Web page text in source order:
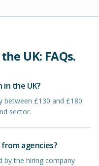
the UK: FAQs.
in the UK?
between £130 and £180
sector.
agencies?
by the hiring company